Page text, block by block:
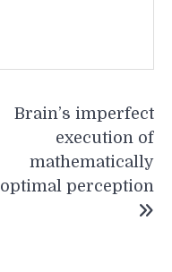
Brain’s imperfect
execution of
mathematically
optimal perception